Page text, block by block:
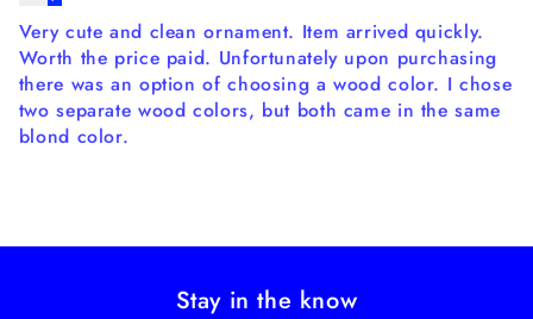
Very cute and clean ornament. Item arrived quickly.
Worth the price paid. Unfortunately upon purchasing
there was an option of choosing a wood color. I chose
two separate wood colors, but both came in the same
blond color.
Stay in the know